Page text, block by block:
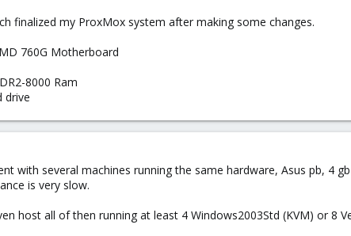
finalized my ProxMox system after making some changes.
760G Motherboard
8000 Ram
drive
with several machines running the same hardware, Asus pb, 4
is very slow.
host all of then running at least 4 Windows2003Std (KVM) or 8